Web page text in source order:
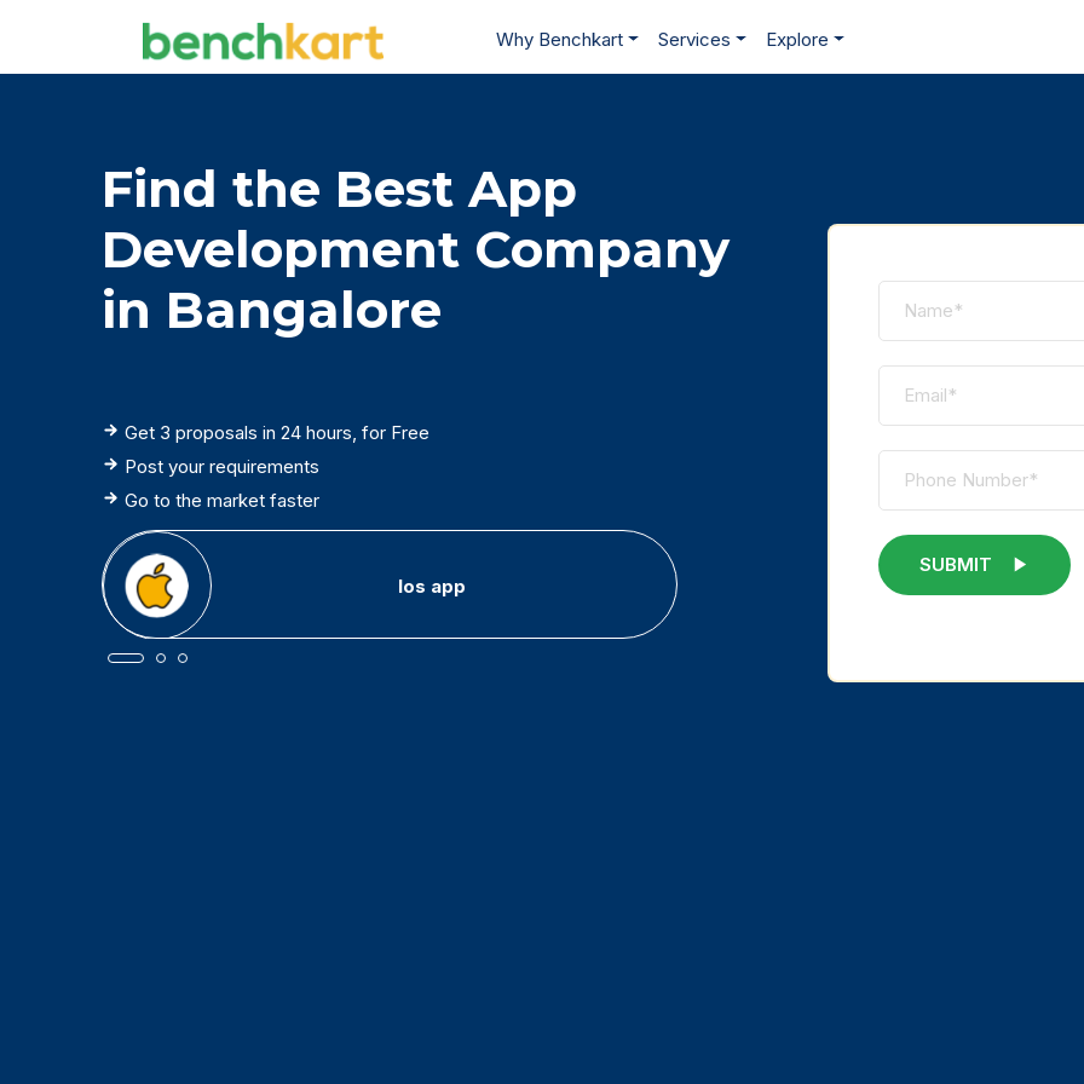
Why Benchkart Services Explore
Find the Best App
Development Company
in Bangalore
Get 3 proposals in 24 hours, for Free
Post your requirements
Go to the market faster
Android app Hybrid
SUBMIT